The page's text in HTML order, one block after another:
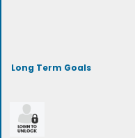
Long Term Goals